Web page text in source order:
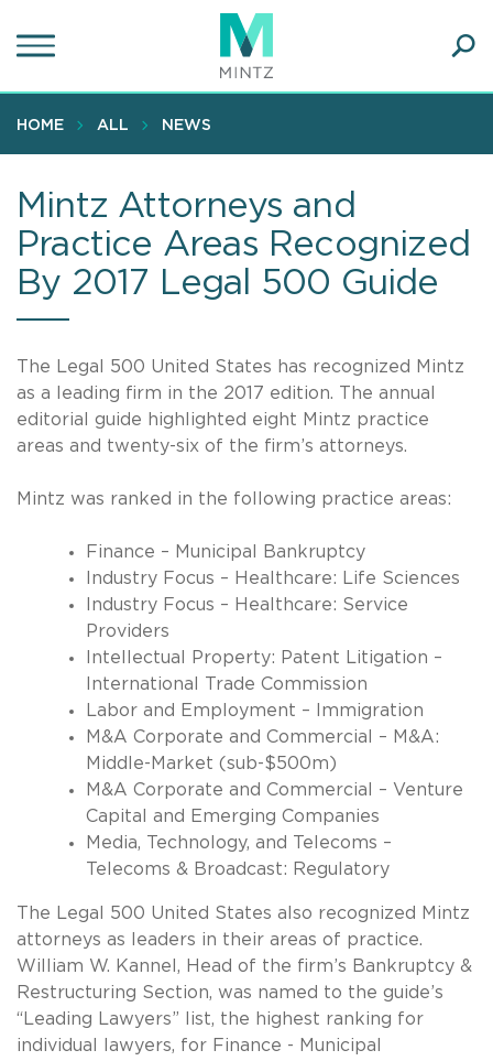
to
content
HOME ALL NEWS
Mintz Attorneys and
Practice Areas Recognized
By 2017 Legal 500 Guide
The Legal 500 United States has recognized Mintz
as a leading firm in the 2017 edition. The annual
editorial guide highlighted eight Mintz practice
areas and twenty-six of the firm’s attorneys.
Mintz was ranked in the following practice areas:
Finance – Municipal Bankruptcy
Industry Focus – Healthcare: Life Sciences
Industry Focus – Healthcare: Service
Providers
Intellectual Property: Patent Litigation –
International Trade Commission
Labor and Employment – Immigration
M&A Corporate and Commercial – M&A:
Middle-Market (sub-$500m)
M&A Corporate and Commercial – Venture
Capital and Emerging Companies
Media, Technology, and Telecoms –
Telecoms & Broadcast: Regulatory
The Legal 500 United States also recognized Mintz
attorneys as leaders in their areas of practice.
William W. Kannel, Head of the firm’s Bankruptcy &
Restructuring Section, was named to the guide’s
“Leading Lawyers” list, the highest ranking for
individual lawyers, for Finance - Municipal